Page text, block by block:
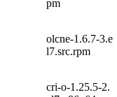
pm
olcne-1.6.7-3.e
l7.src.rpm
cri-o-1.25.5-2.